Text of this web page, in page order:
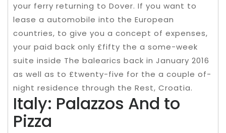
your ferry returning to Dover. If you want to
lease a automobile into the European
countries, to give you a concept of expenses,
your paid back only £fifty the a some-week
suite inside The balearics back in January 2016
as well as to £twenty-five for the a couple of-
night residence through the Rest, Croatia.
Italy: Palazzos And to
Pizza